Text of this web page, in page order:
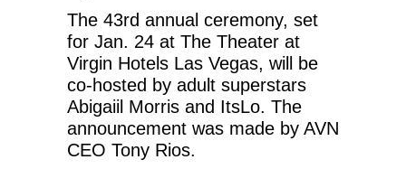
The 43rd annual ceremony, set
for Jan. 24 at The Theater at
Virgin Hotels Las Vegas, will be
co-hosted by adult superstars
Abigaiil Morris and ItsLo. The
announcement was made by AVN
CEO Tony Rios.